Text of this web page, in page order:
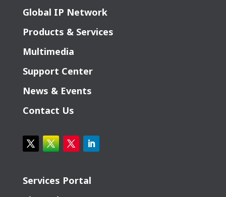
Global IP Network
Products & Services
Multimedia
Support Center
News & Events
Contact Us
Services Portal